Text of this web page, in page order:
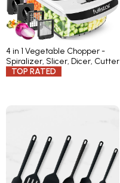
4 in 1 Vegetable Chopper -
Spiralizer, Slicer, Dicer, Cutter
TOP RATED